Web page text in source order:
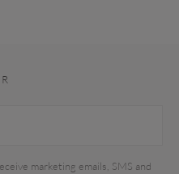
marketing emails, SMS and